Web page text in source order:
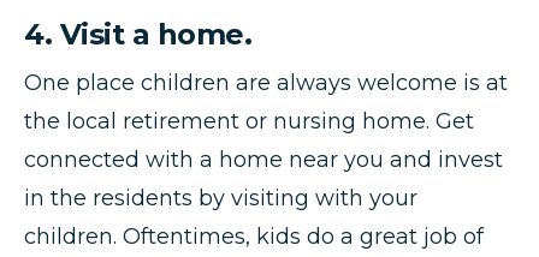
4. Visit a home.
One place children are always welcome is at
the local retirement or nursing home. Get
connected with a home near you and invest
in the residents by visiting with your
children. Oftentimes, kids do a great job of